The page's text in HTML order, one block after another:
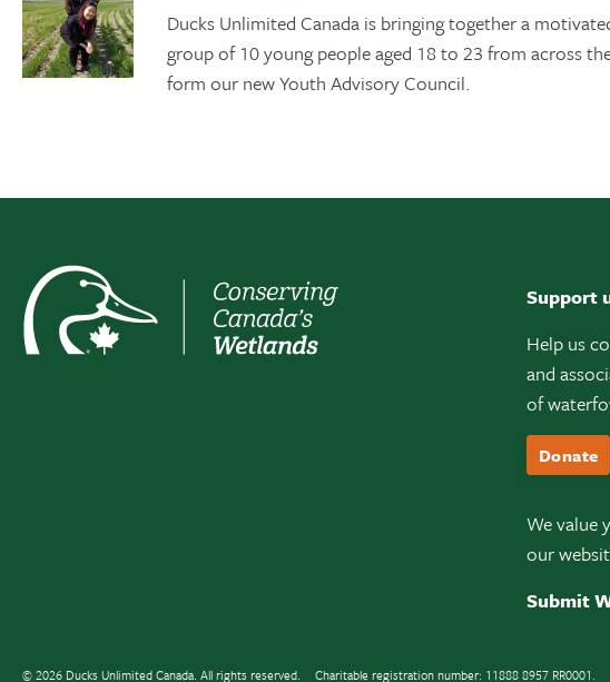
Ducks Unlimited Canada is bringing together a
group of 10 young people aged 18 to 23 from across
form our new Youth Advisory Council.
Support
Help us
and
of
Donate
We value
our
Submit
© 2026 Ducks Unlimited Canada. All rights reserved. Charitable registration number: 11888 8957 RR0001.